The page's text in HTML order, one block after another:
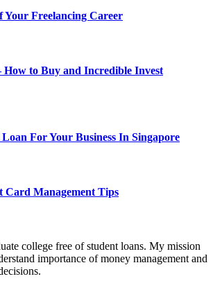
Your Freelancing Career
to Buy and Incredible Invest
For Your Business In Singapore
Card Management Tips
college free of student loans. My mission
importance of money management and